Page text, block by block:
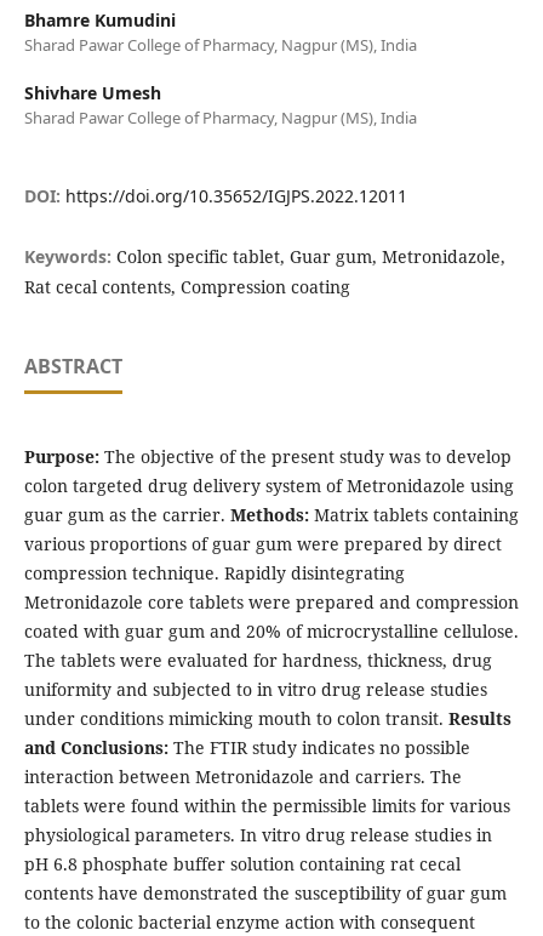
Bhamre Kumudini
Sharad Pawar College of Pharmacy, Nagpur (MS), India
Shivhare Umesh
Sharad Pawar College of Pharmacy, Nagpur (MS), India
DOI: https://doi.org/10.35652/IGJPS.2022.12011
Keywords: Colon specific tablet, Guar gum, Metronidazole,
Rat cecal contents, Compression coating
ABSTRACT
Purpose:The objective of the present study was to develop
colon targeted drug delivery system of Metronidazole using
guar gum as the carrier. Methods:Matrix tablets containing
various proportions of guar gum were prepared by direct
compression technique. Rapidly disintegrating
Metronidazole core tablets were prepared and compression
coated with guar gum and 20% of microcrystalline cellulose.
The tablets were evaluated for hardness, thickness, drug
uniformity and subjected to in vitro drug release studies
under conditions mimicking mouth to colon transit. Results
and Conclusions: The FTIR study indicates no possible
interaction between Metronidazole and carriers. The
tablets were found within the permissible limits for various
physiological parameters. In vitro drug release studies in
pH 6.8 phosphate buffer solution containing rat cecal
contents have demonstrated the susceptibility of guar gum
to the colonic bacterial enzyme action with consequent